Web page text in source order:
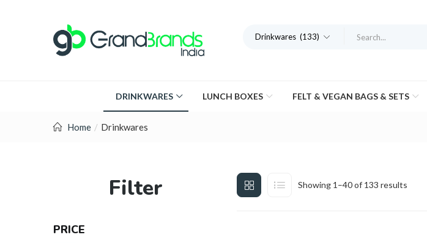
Drinkwares (133)
DRINKWARES LUNCH BOXES FELT & VEGAN BAGS & SETS
Home Drinkwares
Showing 1–40 of 133 results
Filter
PRICE